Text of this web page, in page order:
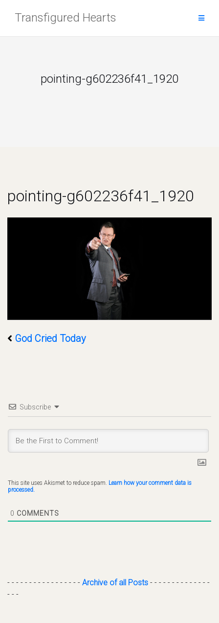
Transfigured Hearts
pointing-g602236f41_1920
pointing-g602236f41_1920
God Cried Today
Subscribe
This site uses Akismet to reduce spam. Learn how your comment data is
processed.
0 COMMENTS
- - - - - - - - - - - - - - - - - Archive of all Posts - - - - - - - - - - - - - -
- - -